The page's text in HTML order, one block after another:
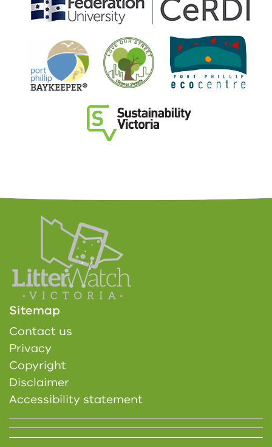
Sitemap
Contact us
Privacy
Copyright
Disclaimer
Accessibility statement